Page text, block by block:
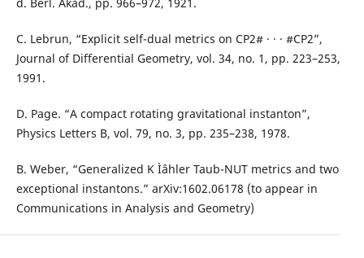
C. Lebrun, “Explicit self-dual metrics on CP2# · · · #CP2”,
Journal of Differential Geometry, vol. 34, no. 1, pp. 223–253,
1991.
D. Page. “A compact rotating gravitational instanton”,
Physics Letters B, vol. 79, no. 3, pp. 235–238, 1978.
B. Weber, “Generalized K Ìˆahler Taub-NUT metrics and two
exceptional instantons.” arXiv:1602.06178 (to appear in
Communications in Analysis and Geometry)